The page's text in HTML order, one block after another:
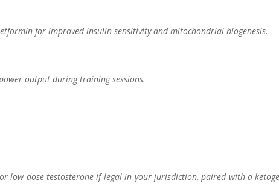
for improved insulin sensitivity and mitochondrial biogenesis.
output during training sessions.
low dose testosterone if legal in your jurisdiction, paired with a